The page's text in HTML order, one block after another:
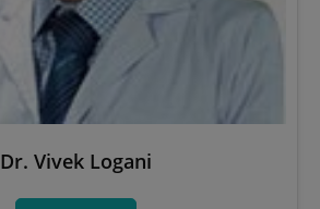
Dr. Vivek Logani